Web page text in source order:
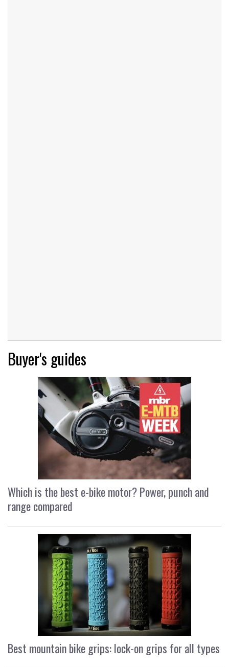
Buyer's guides
Which is the best e-bike motor? Power, punch and
range compared
Best mountain bike grips: lock-on grips for all types